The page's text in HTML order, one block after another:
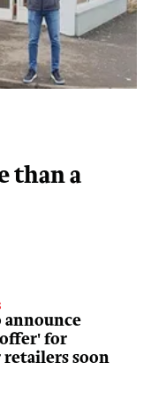
than a
announce
for
soon